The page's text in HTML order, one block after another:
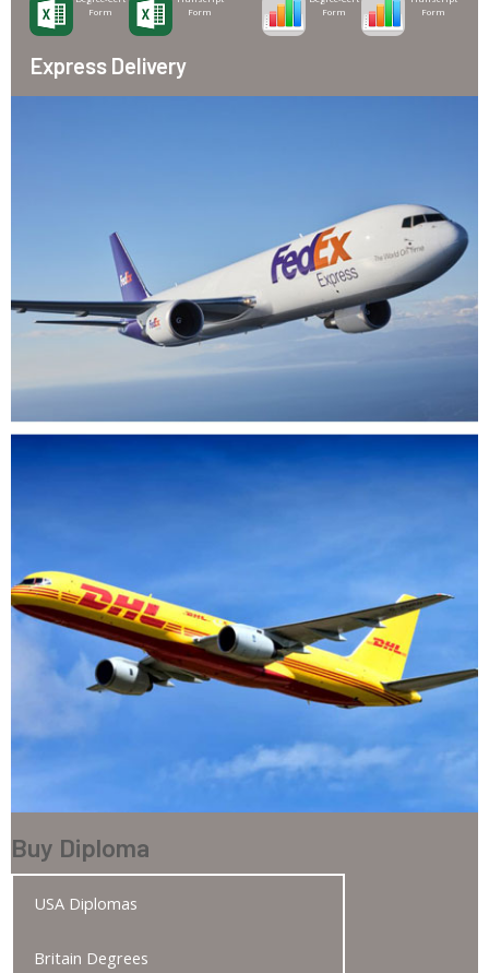
Form
Form
Form
Form
Express Delivery
Buy Diploma
USA Diplomas
Britain Degrees